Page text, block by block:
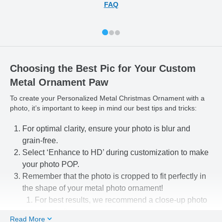
FAQ
Choosing the Best Pic for Your Custom
Metal Ornament Paw
To create your Personalized Metal Christmas Ornament with a
photo, it’s important to keep in mind our best tips and tricks:
For optimal clarity, ensure your photo is blur and
grain-free.
Select ‘Enhance to HD’ during customization to make
your photo POP.
Remember that the photo is cropped to fit perfectly in
the shape of your metal photo ornament!
For best results, we recommend a close-up photo
Read More